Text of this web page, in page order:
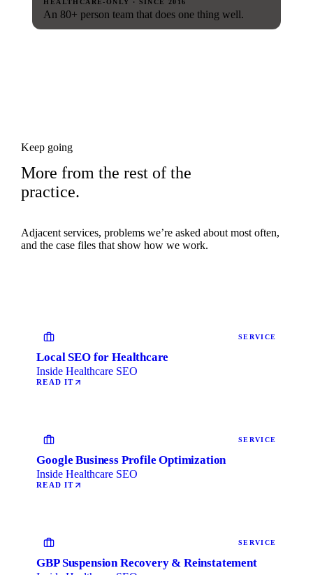
HEALTHCARE-ONLY · SINCE 2016
An 80+ person team that does one thing well.
Keep going
More from the rest of the
practice.
Adjacent services, problems we’re asked about most often,
and the case files that show how we work.
SERVICE
Local SEO for Healthcare
Inside Healthcare SEO
READ IT
SERVICE
Google Business Profile Optimization
Inside Healthcare SEO
READ IT
SERVICE
GBP Suspension Recovery & Reinstatement